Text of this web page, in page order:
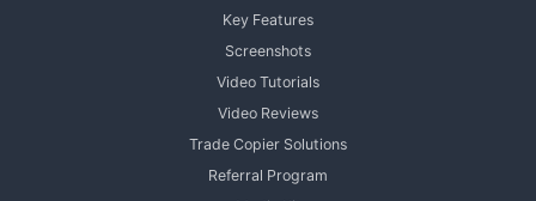
Key Features
Screenshots
Video Tutorials
Video Reviews
Trade Copier Solutions
Referral Program